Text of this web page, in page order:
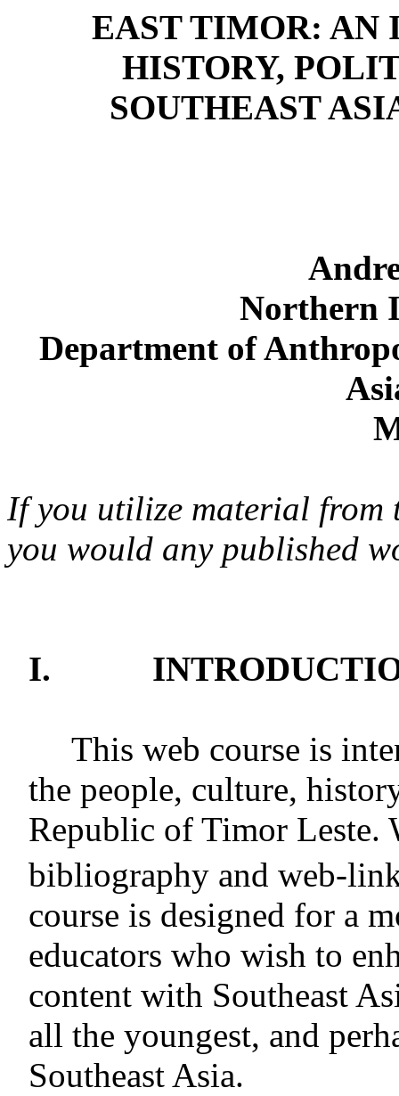
EAST TIMOR: AN
HISTORY,
SOUTHEAST
Northern
Department of
If you utilize material from
you would any published
I.
This web course is
the people, culture,
Republic of Timor Leste.
bibliography and web-
course is designed for a
educators who wish to
content with Southeast
all the youngest, and
Southeast Asia.